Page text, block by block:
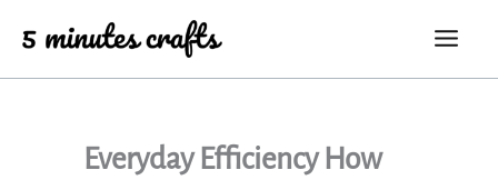
content
Everyday Efficiency How